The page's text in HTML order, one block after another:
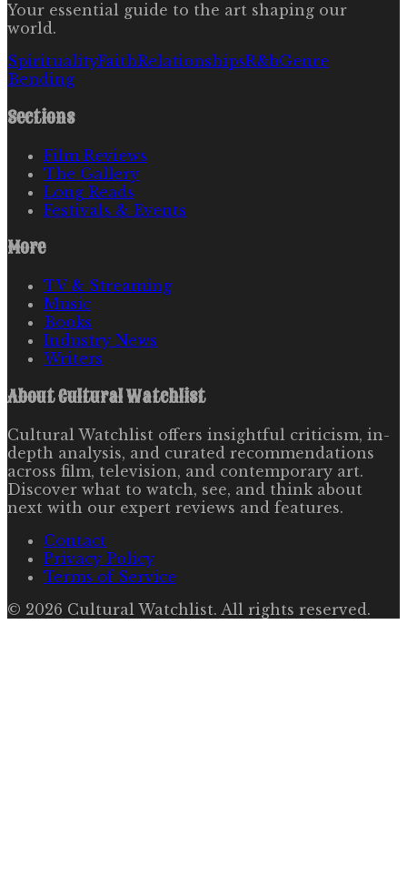
Your essential guide to the art shaping our
world.
SpiritualityFaithRelationshipsR&bGenre
Bending
Sections
Film Reviews
The Gallery
Long Reads
Festivals & Events
More
TV & Streaming
Music
Books
Industry News
Writers
AboutCultural Watchlist
Cultural Watchlist offers insightful criticism, in-
depth analysis, and curated recommendations
across film, television, and contemporary art.
Discover what to watch, see, and think about
next with our expert reviews and features.
Contact
Privacy Policy
Terms of Service
© 2026 Cultural Watchlist. All rights reserved.